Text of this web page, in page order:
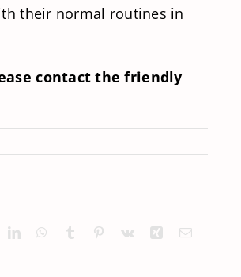
their normal routines in
contact the friendly
LinkedInWhatsApp
Tumblr Pinterest
Vk XingEmail